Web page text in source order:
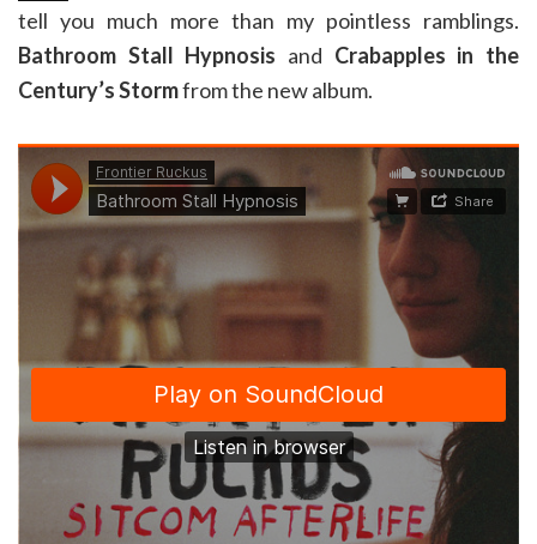
tell you much more than my pointless ramblings.
Bathroom Stall Hypnosis and Crabapples in the
Century’s Stormfrom the new album.